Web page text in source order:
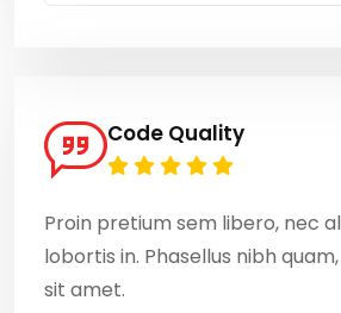
Code Quality
Proin pretium sem libero, nec
lobortis in. Phasellus nibh
sit amet.